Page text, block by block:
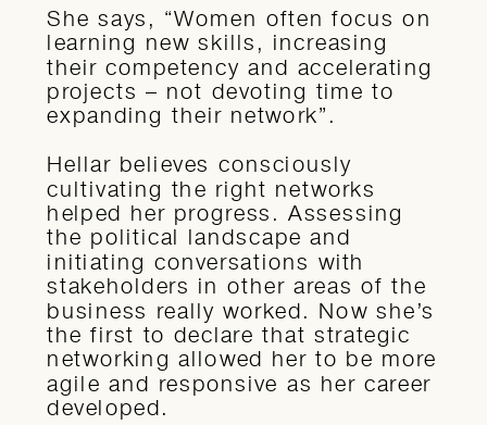
She says, “Women often focus on
learning new skills, increasing
their competency and accelerating
projects – not devoting time to
expanding their network”.
Hellar believes consciously
cultivating the right networks
helped her progress. Assessing
the political landscape and
initiating conversations with
stakeholders in other areas of the
business really worked. Now she’s
the first to declare that strategic
networking allowed her to be more
agile and responsive as her career
developed.